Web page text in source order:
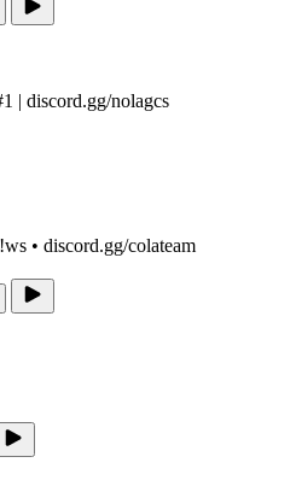
| discord.gg/nolagcs
• discord.gg/colateam